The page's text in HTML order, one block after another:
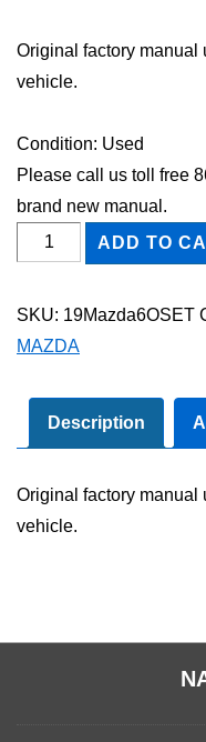
Original factory manual
vehicle.
Condition: Used
Please call us toll free
brand new manual.
2019
Mazda6
Set
ADD TO
SKU: 19Mazda6OSET
MAZDA
Description
Original factory manual
vehicle.